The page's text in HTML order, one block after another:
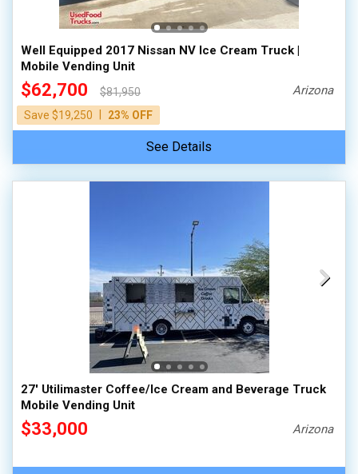
Well Equipped 2017 Nissan NV Ice Cream Truck |
Mobile Vending Unit
$62,700
$81,950
Save $19,250
23% OFF
Arizona
See Details
27' Utilimaster Coffee/Ice Cream and Beverage Truck
Mobile Vending Unit
$33,000 Arizona